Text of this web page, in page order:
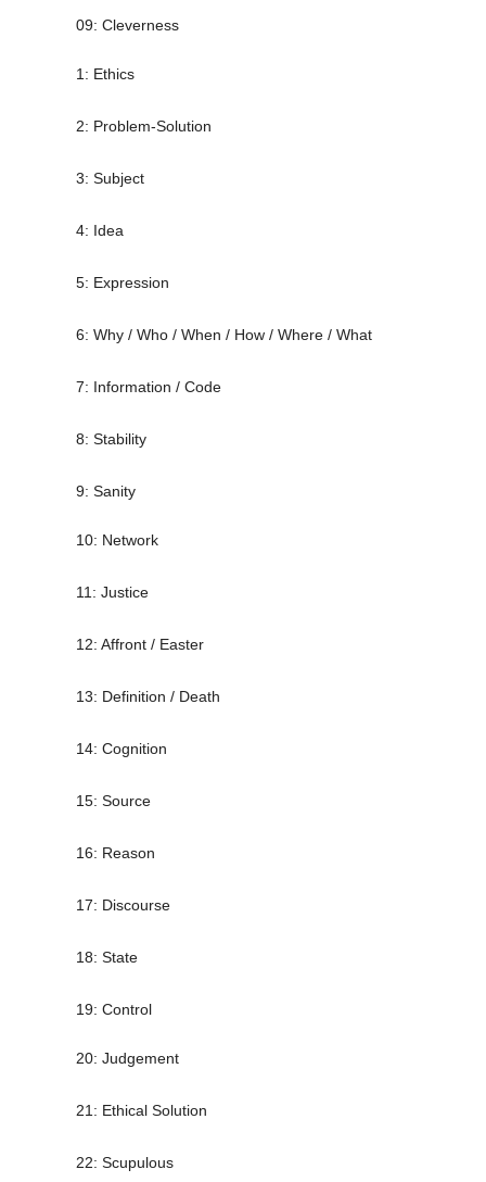
09: Cleverness
1: Ethics
2: Problem-Solution
3: Subject
4: Idea
5: Expression
6: Why / Who / When / How / Where / What
7: Information / Code
8: Stability
9: Sanity
10: Network
11: Justice
12: Affront / Easter
13: Definition / Death
14: Cognition
15: Source
16: Reason
17: Discourse
18: State
19: Control
20: Judgement
21: Ethical Solution
22: Scupulous